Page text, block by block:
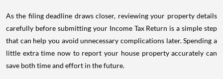
As the filing deadline draws closer, reviewing your property details
carefully before submitting your Income Tax Return is a simple step
that can help you avoid unnecessary complications later. Spending a
little extra time now to report your house property accurately can
save both time and effort in the future.